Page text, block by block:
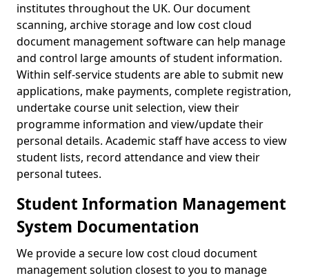
institutes throughout the UK. Our document
scanning, archive storage and low cost cloud
document management software can help manage
and control large amounts of student information.
Within self-service students are able to submit new
applications, make payments, complete registration,
undertake course unit selection, view their
programme information and view/update their
personal details. Academic staff have access to view
student lists, record attendance and view their
personal tutees.
Student Information Management
System Documentation
We provide a secure low cost cloud document
management solution closest to you to manage